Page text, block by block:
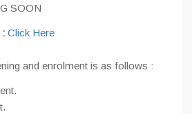
SOON
: Click Here
and enrolment is as follows :